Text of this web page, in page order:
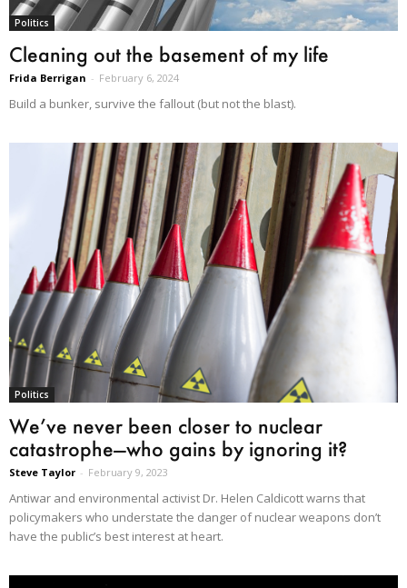
Politics
Cleaning out the basement of my life
Frida Berrigan - February 6, 2024
Build a bunker, survive the fallout (but not the blast).
Politics
We’ve never been closer to nuclear
catastrophe—who gains by ignoring it?
Steve Taylor - February 9, 2023
Antiwar and environmental activist Dr. Helen Caldicott warns that
policymakers who understate the danger of nuclear weapons don’t
have the public’s best interest at heart.